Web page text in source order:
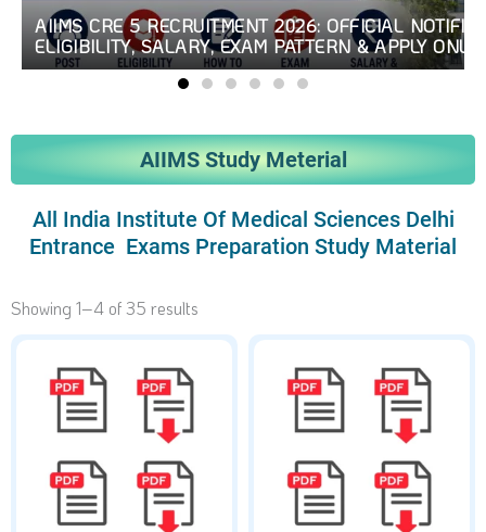
AIIMS CRE 5 RECRUITMENT 2026: OFFICIAL
ELIGIBILITY, SALARY, EXAM PATTERN & APPLY
AIIMS Study Meterial
All India Institute Of Medical Sciences Delhi
Entrance Exams Preparation Study Material
Showing 1–4 of 35 results
was:
₹250.
is:
₹99.
was:
₹250.
is:
₹99.